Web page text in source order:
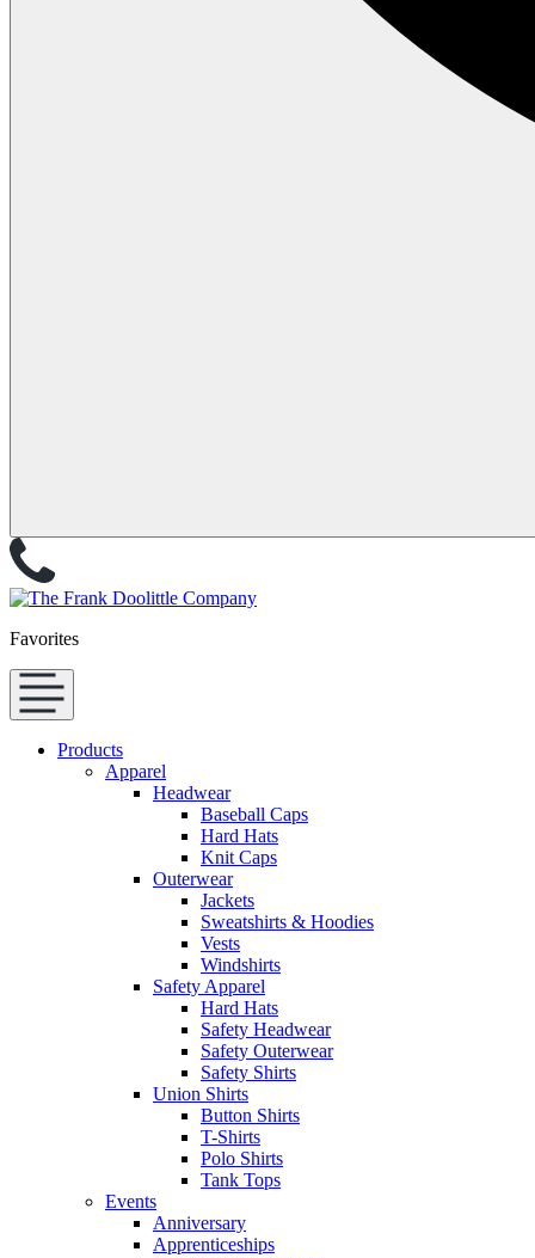
Favorites
Products
Apparel
Headwear
Baseball Caps
Hard Hats
Knit Caps
Outerwear
Jackets
Sweatshirts & Hoodies
Vests
Windshirts
Safety Apparel
Hard Hats
Safety Headwear
Safety Outerwear
Safety Shirts
Union Shirts
Button Shirts
T-Shirts
Polo Shirts
Tank Tops
Events
Anniversary
Apprenticeships